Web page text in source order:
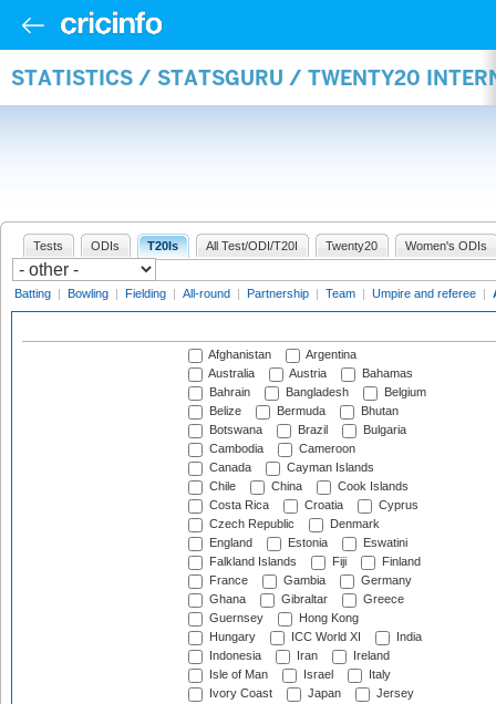
STATISTICS / STATSGURU / TWENTY20
Tests ODIs T20Is All Test/ODI/T20I Twenty20 Women's ODIs
Batting | Bowling | Fielding | All-round | Partnership | Team | Umpire and referee |
Afghanistan
Argentina
Australia
Austria
Bahamas
Bahrain
Bangladesh
Belgium
Belize
Bermuda
Bhutan
Botswana
Brazil
Bulgaria
Cambodia
Cameroon
Canada
Cayman Islands
Chile
China
Cook Islands
Costa Rica
Croatia
Cyprus
Czech Republic
Denmark
England
Estonia
Eswatini
Falkland Islands
Fiji
Finland
France
Gambia
Germany
Ghana
Gibraltar
Greece
Guernsey
Hong Kong
Hungary
ICC World XI
India
Indonesia
Iran
Ireland
Isle of Man
Israel
Italy
Ivory Coast
Japan
Jersey